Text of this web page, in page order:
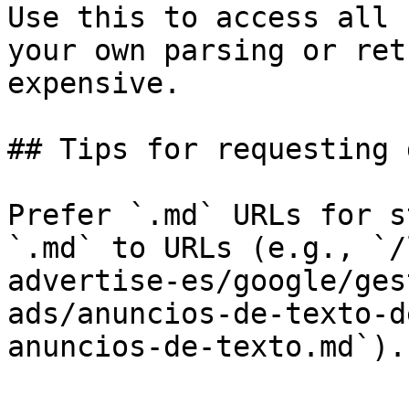
Use this to access all
your own parsing or
expensive.
## Tips for requesting
Prefer `.md` URLs for
`.md` to URLs (e.g.,
advertise-es/google/
ads/anuncios-de-texto-
anuncios-de-texto.md`).